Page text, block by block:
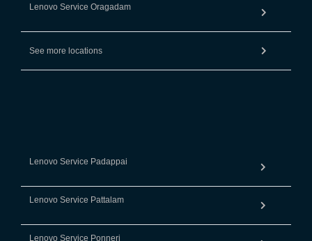
Lenovo Service Oragadam
See more locations
Lenovo Service Padappai
Lenovo Service Pattalam
Lenovo Service Ponneri